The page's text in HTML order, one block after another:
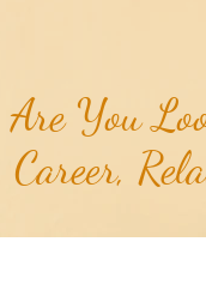
Are You
Career,